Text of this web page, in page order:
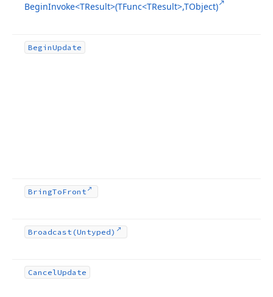
BeginInvoke<TResult>(TFunc<TResult>,TObject)
BeginUpdate
BringToFront
Broadcast (Untyped)
CancelUpdate